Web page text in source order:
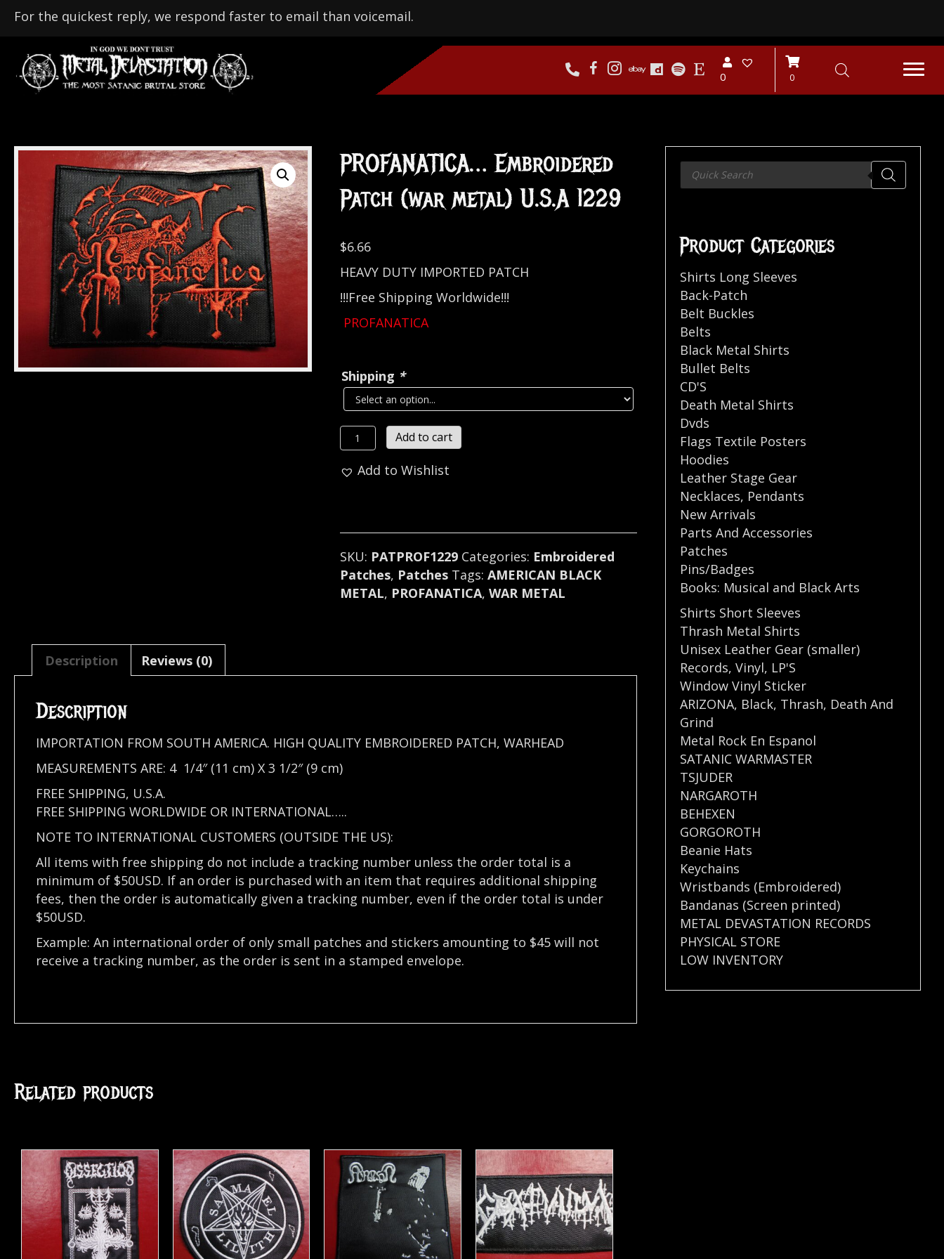
For the quickest reply, we respond faster to email than voicemail.
0 0
PROFANATICA… Embroidered
Patch (war metal) U.S.A 1229
$6.66
HEAVY DUTY IMPORTED PATCH
!!!Free Shipping Worldwide!!!
PROFANATICA
Shipping *
PROFANATICA...
Embroidered
Patch
quantity
Add to cart
Add to Wishlist
SKU: PATPROF1229 Categories: Embroidered
Patches, Patches Tags: AMERICAN BLACK
METAL, PROFANATICA, WAR METAL
Description Reviews (0)
Description
IMPORTATION FROM SOUTH AMERICA. HIGH QUALITY EMBROIDERED PATCH, WARHEAD
MEASUREMENTS ARE: 4 1/4″ (11 cm) X 3 1/2″ (9 cm)
FREE SHIPPING, U.S.A.
FREE SHIPPING WORLDWIDE OR INTERNATIONAL…..
NOTE TO INTERNATIONAL CUSTOMERS (OUTSIDE THE US):
All items with free shipping do not include a tracking number unless the order total is a
minimum of $50USD. If an order is purchased with an item that requires additional shipping
fees, then the order is automatically given a tracking number, even if the order total is under
$50USD.
Example: An international order of only small patches and stickers amounting to $45 will not
receive a tracking number, as the order is sent in a stamped envelope.
Related products
Products
search
Product Categories
Shirts Long Sleeves
Back-Patch
Belt Buckles
Belts
Black Metal Shirts
Bullet Belts
CD'S
Death Metal Shirts
Dvds
Flags Textile Posters
Hoodies
Leather Stage Gear
Necklaces, Pendants
New Arrivals
Parts And Accessories
Patches
Pins/Badges
Books: Musical and Black Arts
Shirts Short Sleeves
Thrash Metal Shirts
Unisex Leather Gear (smaller)
Records,Vinyl, LP'S
Window Vinyl Sticker
ARIZONA, Black, Thrash, Death And
Grind
Metal Rock En Espanol
SATANIC WARMASTER
TSJUDER
NARGAROTH
BEHEXEN
GORGOROTH
Beanie Hats
Keychains
Wristbands (Embroidered)
Bandanas (Screen printed)
METAL DEVASTATION RECORDS
PHYSICAL STORE
LOW INVENTORY